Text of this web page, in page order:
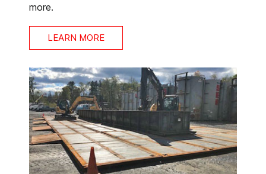
more.
LEARN MORE